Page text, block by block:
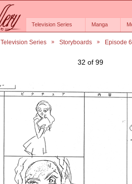
Television Series Manga
Television Series Storyboards Episode
32 of 99